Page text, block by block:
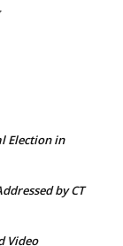
Election in
by CT
Video